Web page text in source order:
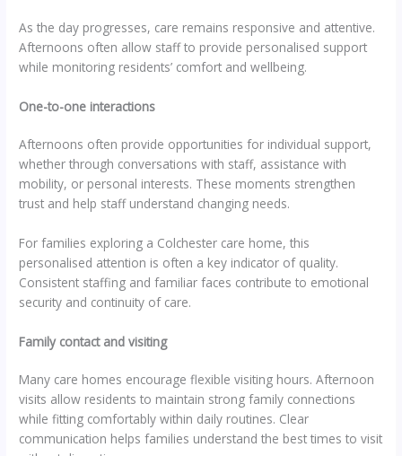
As the day progresses, care remains responsive and attentive.
Afternoons often allow staff to provide personalised support
while monitoring residents’ comfort and wellbeing.
One-to-one interactions
Afternoons often provide opportunities for individual support,
whether through conversations with staff, assistance with
mobility, or personal interests. These moments strengthen
trust and help staff understand changing needs.
For families exploring a Colchester care home, this
personalised attention is often a key indicator of quality.
Consistent staffing and familiar faces contribute to emotional
security and continuity of care.
Family contact and visiting
Many care homes encourage flexible visiting hours. Afternoon
visits allow residents to maintain strong family connections
while fitting comfortably within daily routines. Clear
communication helps families understand the best times to visit